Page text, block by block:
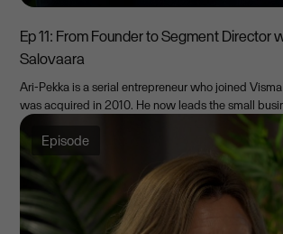
Ep 11: From Founder to Segment Director
Salovaara
Ari-Pekka is a serial entrepreneur who joined
was acquired in 2010. He now leads the small
Episode